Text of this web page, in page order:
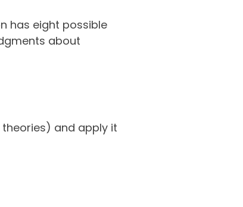
has eight possible
about
and apply it